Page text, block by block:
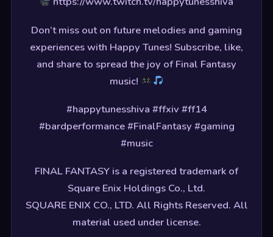
Don’t miss out on future melodies and gaming
experiences with Happy Tunes! Subscribe, like,
and share to spread the joy of Final Fantasy
music!
#happytunesshiva #ffxiv #ff14
#bardperformance #FinalFantasy #gaming
#music
FINAL FANTASY is a registered trademark of
Square Enix Holdings Co., Ltd.
SQUARE ENIX CO., LTD. All Rights Reserved. All
material used under license.